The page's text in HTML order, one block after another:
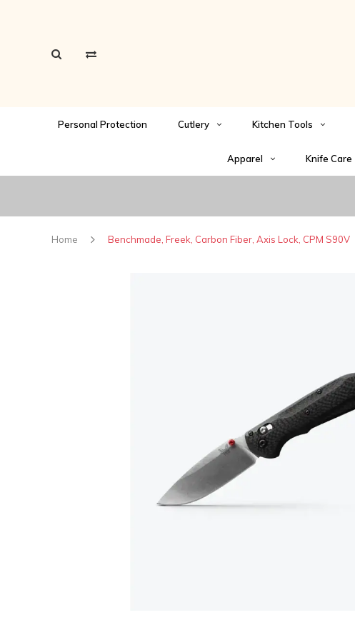
Personal Protection Cutlery Kitchen Tools
Apparel Knife Care
Home Benchmade, Freek, Carbon Fiber, Axis Lock, CPM S90V